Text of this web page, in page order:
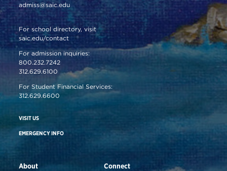
admiss@saic.edu
For school directory, visit
saic.edu/contact
For admission inquiries:
800.232.7242
312.629.6100
For Student Financial Services:
312.629.6600
VISIT US
EMERGENCY INFO
About Connect